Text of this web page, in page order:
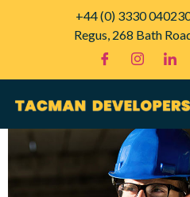
+44 (0) 3330
Regus, 268 Bath